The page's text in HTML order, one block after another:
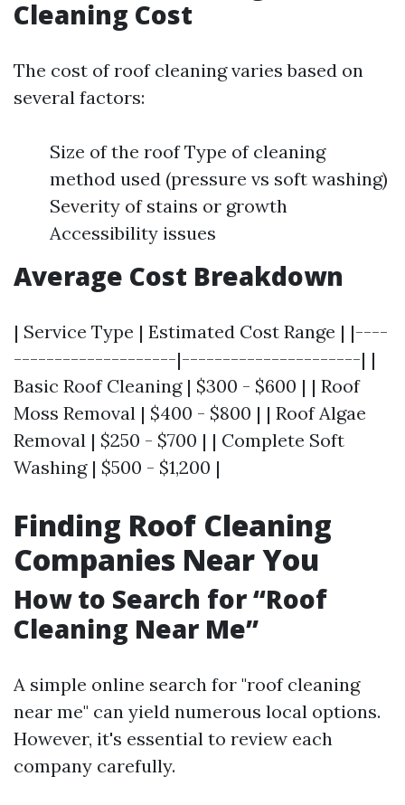
Cleaning Cost
The cost of roof cleaning varies based on
several factors:
Size of the roof Type of cleaning
method used (pressure vs soft washing)
Severity of stains or growth
Accessibility issues
Average Cost Breakdown
| Service Type | Estimated Cost Range | |----
--------------------|----------------------| |
Basic Roof Cleaning | $300 - $600 | | Roof
Moss Removal | $400 - $800 | | Roof Algae
Removal | $250 - $700 | | Complete Soft
Washing | $500 - $1,200 |
Finding Roof Cleaning
Companies Near You
How to Search for “Roof
Cleaning Near Me”
A simple online search for "roof cleaning
near me" can yield numerous local options.
However, it's essential to review each
company carefully.